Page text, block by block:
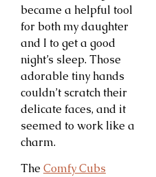
became a helpful tool
for both my daughter
and I to get a good
night’s sleep. Those
adorable tiny hands
couldn’t scratch their
delicate faces, and it
seemed to work like a
charm.
The Comfy Cubs